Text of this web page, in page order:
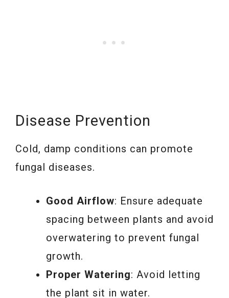
Disease Prevention
Cold, damp conditions can promote
fungal diseases.
Good Airflow: Ensure adequate
spacing between plants and avoid
overwatering to prevent fungal
growth.
Proper Watering: Avoid letting
the plant sit in water.